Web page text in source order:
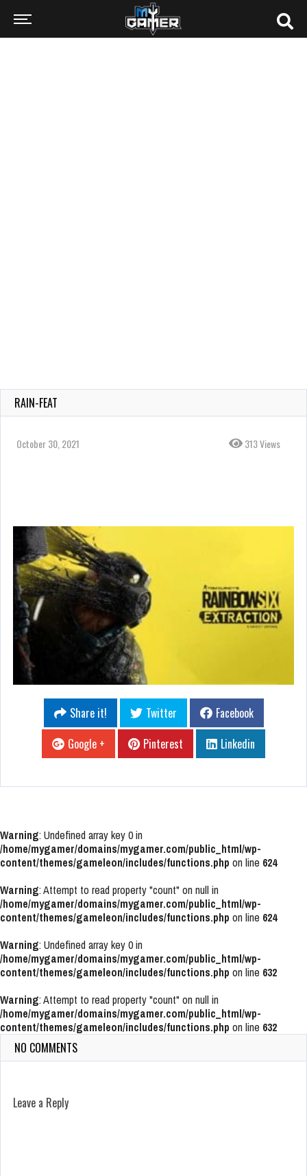
RAIN-FEAT
October 30, 2021 313 Views
Share it! Twitter
Facebook
Google +
Pinterest Linkedin
Warning: Undefined array key 0 in
/home/mygamer/domains/mygamer.com/public_html/wp-
content/themes/gameleon/includes/functions.php on line 624
Warning: Attempt to read property "count" on null in
/home/mygamer/domains/mygamer.com/public_html/wp-
content/themes/gameleon/includes/functions.php on line 624
Warning: Undefined array key 0 in
/home/mygamer/domains/mygamer.com/public_html/wp-
content/themes/gameleon/includes/functions.php on line 632
Warning: Attempt to read property "count" on null in
/home/mygamer/domains/mygamer.com/public_html/wp-
content/themes/gameleon/includes/functions.php on line 632
NO COMMENTS
Leave a Reply